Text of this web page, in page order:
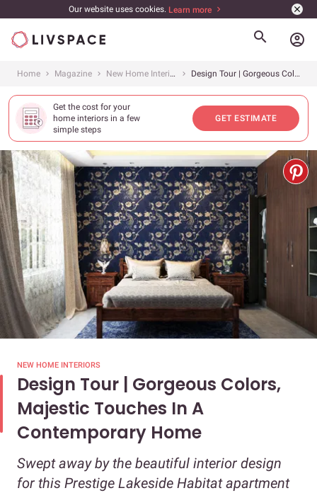
Our website uses cookies. Learn more
account_circle
Home Magazine New Home Interiors Design Tour | Gorgeous Colors, Majestic Touches In A Contemporary Home
Get the cost for your
home interiors in a few
simple steps
GET ESTIMATE
NEW HOME INTERIORS
Design Tour | Gorgeous Colors,
Majestic Touches In A
Contemporary Home
Swept away by the beautiful interior design
for this Prestige Lakeside Habitat apartment